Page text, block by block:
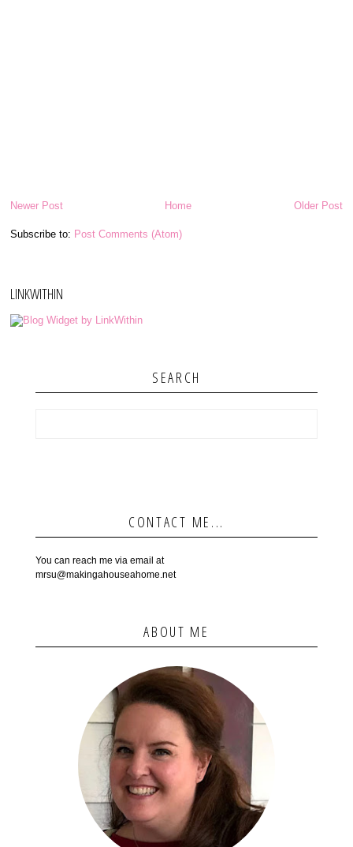
Newer Post Older Post
Home
Subscribe to: Post Comments (Atom)
LINKWITHIN
SEARCH
CONTACT ME...
You can reach me via email at
mrsu@makingahouseahome.net
ABOUT ME